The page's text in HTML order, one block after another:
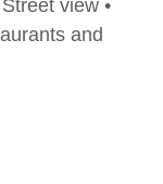
view •
and